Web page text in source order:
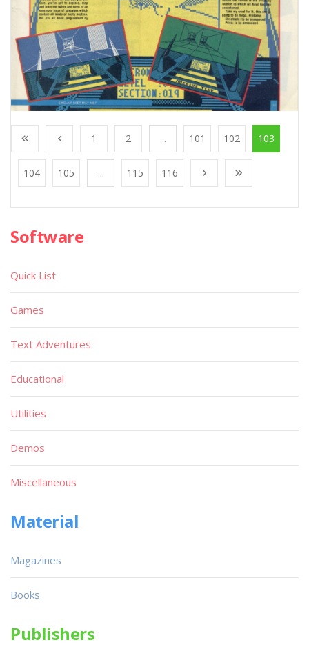
1 2 ... 101 102 103
104 105 ... 115 116
Software
Quick List
Games
Text Adventures
Educational
Utilities
Demos
Miscellaneous
Material
Magazines
Books
Publishers